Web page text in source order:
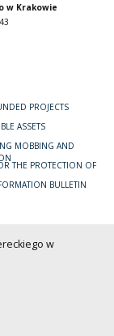
w Krakowie
PROJECTS
ASSETS
MOBBING AND
THE PROTECTION OF
BULLETIN
w